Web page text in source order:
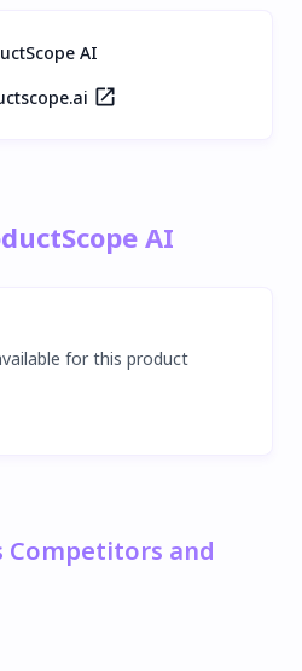
AI
AI
for this product
Competitors and